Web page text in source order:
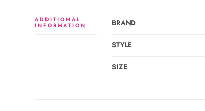
ADDITIONAL
INFORMATION
BRAND
STYLE
SIZE